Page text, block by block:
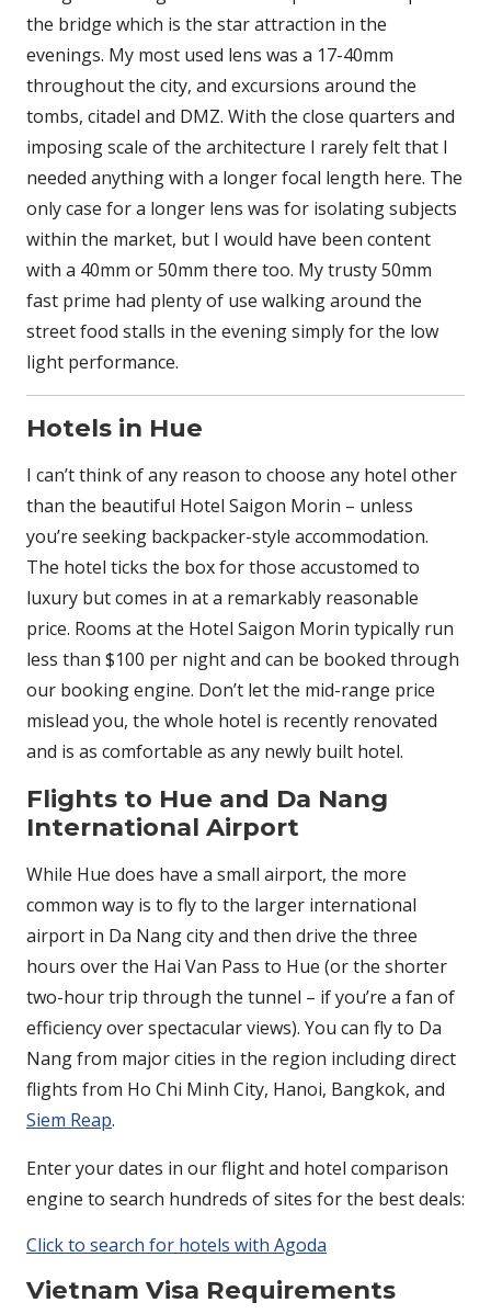
the bridge which is the star attraction in the
evenings. My most used lens was a 17-40mm
throughout the city, and excursions around the
tombs, citadel and DMZ. With the close quarters and
imposing scale of the architecture I rarely felt that I
needed anything with a longer focal length here. The
only case for a longer lens was for isolating subjects
within the market, but I would have been content
with a 40mm or 50mm there too. My trusty 50mm
fast prime had plenty of use walking around the
street food stalls in the evening simply for the low
light performance.
Hotels in Hue
I can’t think of any reason to choose any hotel other
than the beautiful Hotel Saigon Morin – unless
you’re seeking backpacker-style accommodation.
The hotel ticks the box for those accustomed to
luxury but comes in at a remarkably reasonable
price. Rooms at the Hotel Saigon Morin typically run
less than $100 per night and can be booked through
our booking engine. Don’t let the mid-range price
mislead you, the whole hotel is recently renovated
and is as comfortable as any newly built hotel.
Flights to Hue and Da Nang
International Airport
While Hue does have a small airport, the more
common way is to fly to the larger international
airport in Da Nang city and then drive the three
hours over the Hai Van Pass to Hue (or the shorter
two-hour trip through the tunnel – if you’re a fan of
efficiency over spectacular views). You can fly to Da
Nang from major cities in the region including direct
flights from Ho Chi Minh City, Hanoi, Bangkok, and
Siem Reap.
Enter your dates in our flight and hotel comparison
engine to search hundreds of sites for the best deals:
Click to search for hotels with Agoda
Vietnam Visa Requirements